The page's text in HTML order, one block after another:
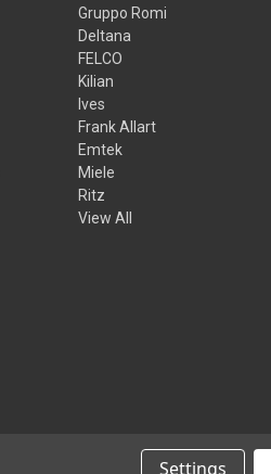
Gruppo Romi
Deltana
FELCO
Kilian
Ives
Frank Allart
Emtek
Miele
Ritz
View All
Settings